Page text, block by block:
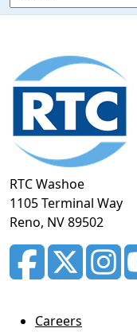
Footer
section
RTC Washoe
1105 Terminal Way
Reno, NV 89502
Careers